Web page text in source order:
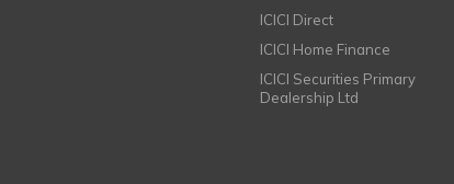
ICICI Direct
ICICI Home Finance
ICICI Securities Primary
Dealership Ltd